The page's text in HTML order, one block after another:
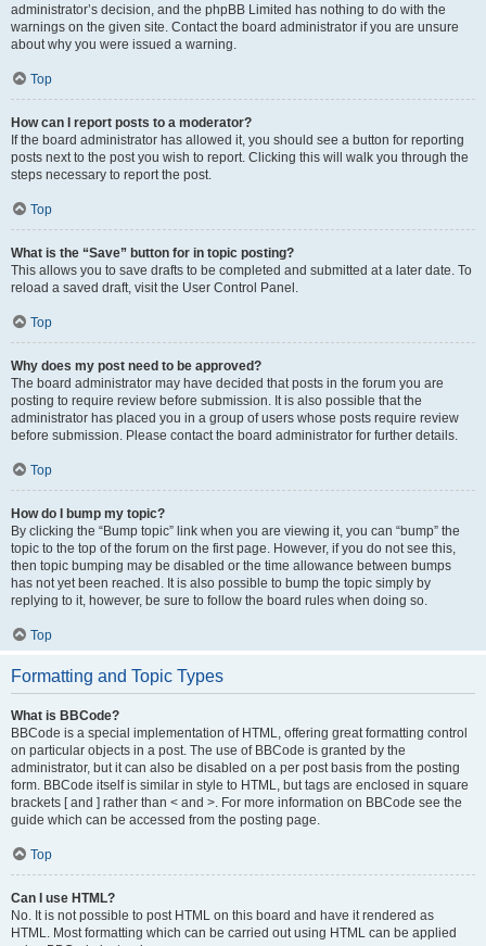
administrator’s decision, and the phpBB Limited has nothing to do with the
warnings on the given site. Contact the board administrator if you are unsure
about why you were issued a warning.
Top
How can I report posts to a moderator?
If the board administrator has allowed it, you should see a button for reporting
posts next to the post you wish to report. Clicking this will walk you through the
steps necessary to report the post.
Top
What is the “Save” button for in topic posting?
This allows you to save drafts to be completed and submitted at a later date. To
reload a saved draft, visit the User Control Panel.
Top
Why does my post need to be approved?
The board administrator may have decided that posts in the forum you are
posting to require review before submission. It is also possible that the
administrator has placed you in a group of users whose posts require review
before submission. Please contact the board administrator for further details.
Top
How do I bump my topic?
By clicking the “Bump topic” link when you are viewing it, you can “bump” the
topic to the top of the forum on the first page. However, if you do not see this,
then topic bumping may be disabled or the time allowance between bumps
has not yet been reached. It is also possible to bump the topic simply by
replying to it, however, be sure to follow the board rules when doing so.
Top
Formatting and Topic Types
What is BBCode?
BBCode is a special implementation of HTML, offering great formatting control
on particular objects in a post. The use of BBCode is granted by the
administrator, but it can also be disabled on a per post basis from the posting
form. BBCode itself is similar in style to HTML, but tags are enclosed in square
brackets [ and ] rather than < and >. For more information on BBCode see the
guide which can be accessed from the posting page.
Top
Can I use HTML?
No. It is not possible to post HTML on this board and have it rendered as
HTML. Most formatting which can be carried out using HTML can be applied